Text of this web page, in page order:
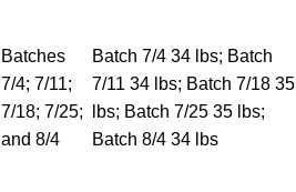
Batches
7/4; 7/11;
7/18; 7/25;
and 8/4
Batch 7/4 34 lbs; Batch
7/11 34 lbs; Batch 7/18 35
lbs; Batch 7/25 35 lbs;
Batch 8/4 34 lbs